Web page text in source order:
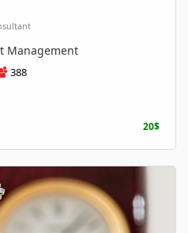
Management
388
20$